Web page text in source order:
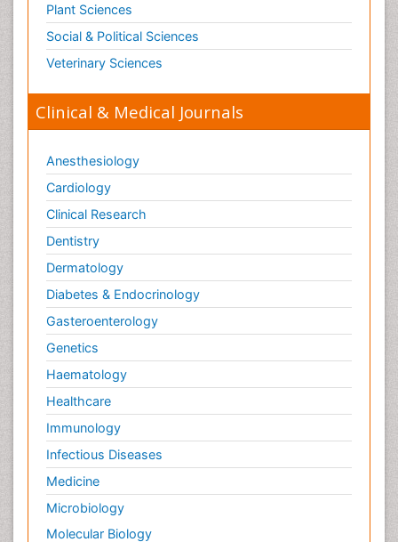
Plant Sciences
Social & Political Sciences
Veterinary Sciences
Clinical & Medical Journals
Anesthesiology
Cardiology
Clinical Research
Dentistry
Dermatology
Diabetes & Endocrinology
Gasteroenterology
Genetics
Haematology
Healthcare
Immunology
Infectious Diseases
Medicine
Microbiology
Molecular Biology